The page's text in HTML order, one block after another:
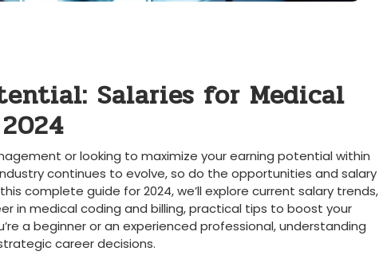
Salaries for Medical
or looking‌ to maximize ‌your earning potential within
continues to evolve,⁢ so do the opportunities and salary
complete guide for⁤ 2024, we’ll explore current salary trends,
in medical coding and billing,⁣ practical tips to boost⁣ your‍
a‌ beginner​ or an experienced ⁤professional, understanding
career decisions.